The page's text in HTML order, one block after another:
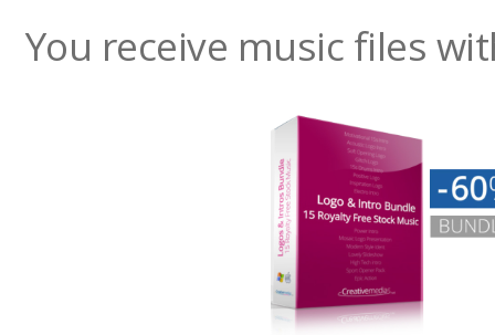
You receive music files